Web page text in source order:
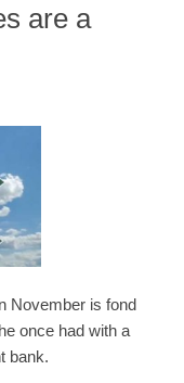
are a
November is fond
once had with a
bank.